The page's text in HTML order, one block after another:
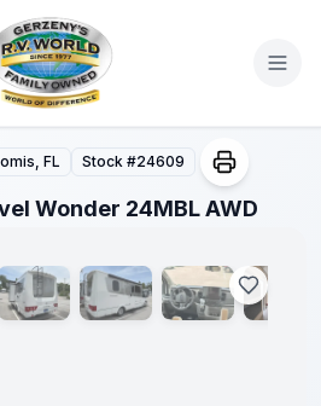
24MBL AWD
FL Stock #24609
Wonder 24MBL AWD